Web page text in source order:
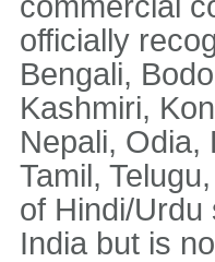
officially
Bengali,
Kashmiri,
Nepali, Odia,
Tamil,
of Hindi/Urdu
India but is